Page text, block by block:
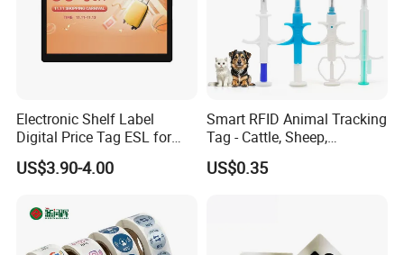
bottom of this page.
↓↓↓↓↓↓↓↓↓↓↓↓↓↓↓↓↓↓↓↓↓↓
↓↓↓↓↓↓↓↓↓↓↓↓↓↓↓↓↓↓↓↓↓↓
↓↓↓↓↓↓↓↓↓↓↓↓
Electronic Shelf Label
Digital Price Tag ESL for
Supermarket Grocery Store
US$3.90-4.00
Smart RFID Animal Tracking
Tag - Cattle, Sheep,
134.2kHz Horse ID Pet
Em4305 Microchip
US$0.35